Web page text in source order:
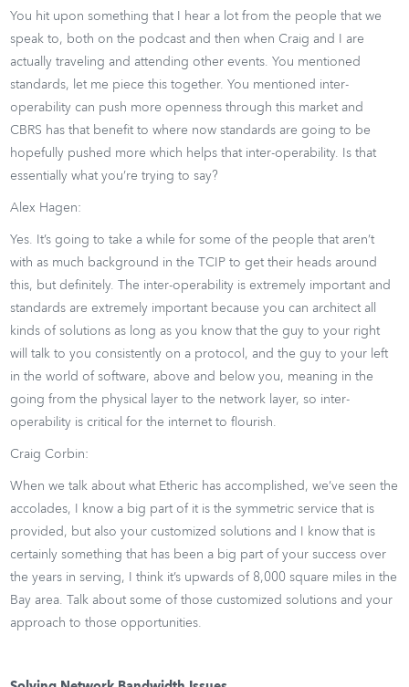
You hit upon something that I hear a lot from the people that we
speak to, both on the podcast and then when Craig and I are
actually traveling and attending other events. You mentioned
standards, let me piece this together. You mentioned inter-
operability can push more openness through this market and
CBRS has that benefit to where now standards are going to be
hopefully pushed more which helps that inter-operability. Is that
essentially what you’re trying to say?
Alex Hagen:
Yes. It’s going to take a while for some of the people that aren’t
with as much background in the TCIP to get their heads around
this, but definitely. The inter-operability is extremely important and
standards are extremely important because you can architect all
kinds of solutions as long as you know that the guy to your right
will talk to you consistently on a protocol, and the guy to your left
in the world of software, above and below you, meaning in the
going from the physical layer to the network layer, so inter-
operability is critical for the internet to flourish.
Craig Corbin:
When we talk about what Etheric has accomplished, we’ve seen the
accolades, I know a big part of it is the symmetric service that is
provided, but also your customized solutions and I know that is
certainly something that has been a big part of your success over
the years in serving, I think it’s upwards of 8,000 square miles in the
Bay area. Talk about some of those customized solutions and your
approach to those opportunities.